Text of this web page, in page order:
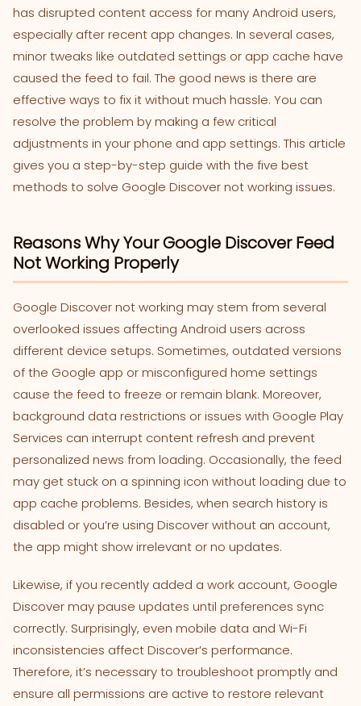
has disrupted content access for many Android users,
especially after recent app changes. In several cases,
minor tweaks like outdated settings or app cache have
caused the feed to fail. The good news is there are
effective ways to fix it without much hassle. You can
resolve the problem by making a few critical
adjustments in your phone and app settings. This article
gives you a step-by-step guide with the five best
methods to solve Google Discover not working issues.
Reasons Why Your Google Discover Feed
Not Working Properly
Google Discover not working may stem from several
overlooked issues affecting Android users across
different device setups. Sometimes, outdated versions
of the Google app or misconfigured home settings
cause the feed to freeze or remain blank. Moreover,
background data restrictions or issues with Google Play
Services can interrupt content refresh and prevent
personalized news from loading. Occasionally, the feed
may get stuck on a spinning icon without loading due to
app cache problems. Besides, when search history is
disabled or you’re using Discover without an account,
the app might show irrelevant or no updates.
Likewise, if you recently added a work account, Google
Discover may pause updates until preferences sync
correctly. Surprisingly, even mobile data and Wi-Fi
inconsistencies affect Discover’s performance.
Therefore, it’s necessary to troubleshoot promptly and
ensure all permissions are active to restore relevant